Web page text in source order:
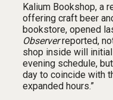
Kalium Bookshop, a
offering craft beer
bookstore, opened
Observerreported,
shop inside will
evening schedule,
day to coincide with
expanded hours.”